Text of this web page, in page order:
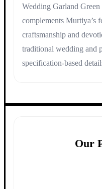
Wedding Garland
complements Murtiya’s
craftsmanship and
traditional wedding and
specification-based
Our